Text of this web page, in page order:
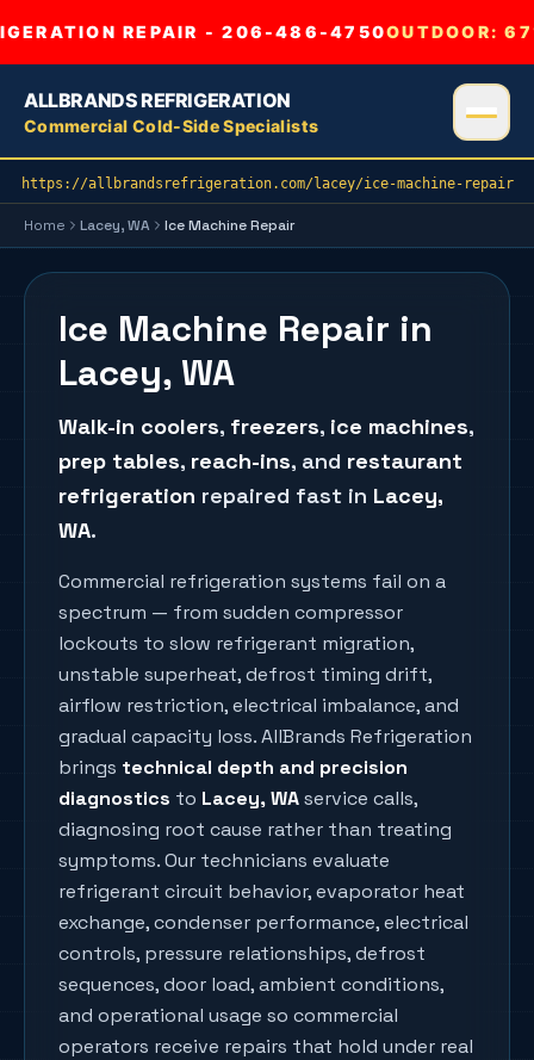
REPAIR - 206-486-4750OUTDOOR:
ALLBRANDS REFRIGERATION
Commercial Cold-Side Specialists
https://allbrandsrefrigeration.com/lacey/ice-machine-repair
Home Lacey, WA Ice Machine Repair
Ice Machine Repair in
Lacey, WA
Walk-in coolers, freezers, ice machines,
prep tables, reach-ins, and restaurant
refrigeration repaired fast in Lacey,
WA.
Commercial refrigeration systems fail on a
spectrum — from sudden compressor
lockouts to slow refrigerant migration,
unstable superheat, defrost timing drift,
airflow restriction, electrical imbalance, and
gradual capacity loss. AllBrands Refrigeration
brings technical depth and precision
diagnostics to Lacey, WAservice calls,
diagnosing root cause rather than treating
symptoms. Our technicians evaluate
refrigerant circuit behavior, evaporator heat
exchange, condenser performance, electrical
controls, pressure relationships, defrost
sequences, door load, ambient conditions,
and operational usage so commercial
operators receive repairs that hold under real